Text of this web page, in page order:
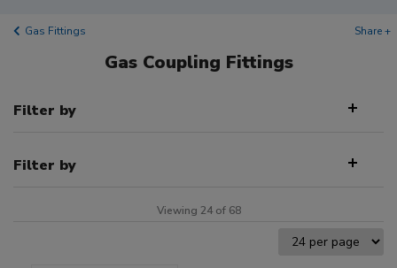
Gas Fittings Share +
Gas Coupling Fittings
Filter by
Filter by
Viewing 24 of 68